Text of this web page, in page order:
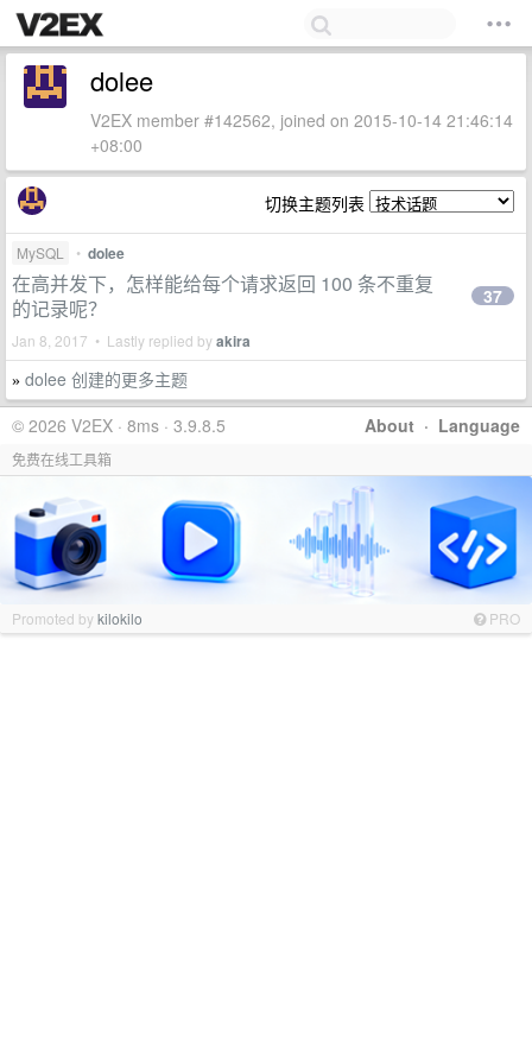
dolee
V2EX member #142562, joined on 2015-10-14 21:46:14
+08:00
切换主题列表
MySQL • dolee
在高并发下，怎样能给每个请求返回 100 条不重复
的记录呢？
Jan 8, 2017 • Lastly replied byakira
37
» dolee 创建的更多主题
About · Language
© 2026 V2EX · 8ms · 3.9.8.5
免费在线工具箱
Promoted bykilokilo PRO